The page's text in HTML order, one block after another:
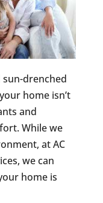
sun-drenched
home isn’t
and
While we
at AC
we can
home is